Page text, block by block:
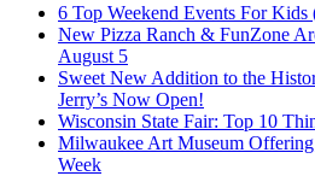
6 Top Weekend Events For
New Pizza Ranch & FunZone
August 5
Sweet New Addition to the
Jerry’s Now Open!
Wisconsin State Fair: Top 10
Milwaukee Art Museum
Week